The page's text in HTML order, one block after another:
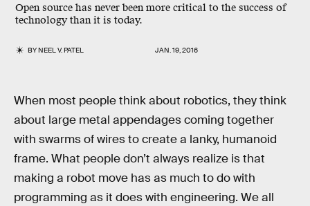
Open source has never been more critical to the success of
technology than it is today.
BYNEEL V. PATEL JAN. 19, 2016
When most people think about robotics, they think
about large metal appendages coming together
with swarms of wires to create a lanky, humanoid
frame. What people don’t always realize is that
making a robot move has as much to do with
programming as it does with engineering. We all